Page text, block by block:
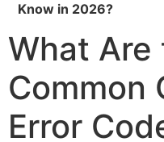
Know in 2026?
What
Common
Error